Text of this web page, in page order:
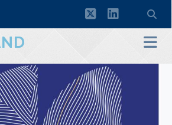
twitterlinkedin